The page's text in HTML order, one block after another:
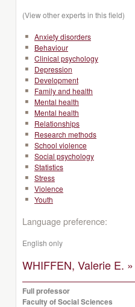
(View other experts in this field)
Anxiety disorders
Behaviour
Clinical psychology
Depression
Development
Family and health
Mental health
Mental health
Relationships
Research methods
School violence
Social psychology
Statistics
Stress
Violence
Youth
Language preference:
English only
WHIFFEN, Valerie E. »
Full professor
Faculty of Social Sciences